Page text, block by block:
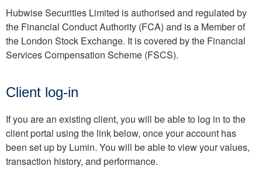
Hubwise Securities Limited is authorised and regulated by
the Financial Conduct Authority (FCA) and is a Member of
the London Stock Exchange. It is covered by the Financial
Services Compensation Scheme (FSCS).
Client log-in
If you are an existing client, you will be able to log in to the
client portal using the link below, once your account has
been set up by Lumin. You will be able to view your values,
transaction history, and performance.